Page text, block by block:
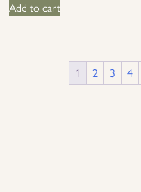
Add to cart
1 2 3 4